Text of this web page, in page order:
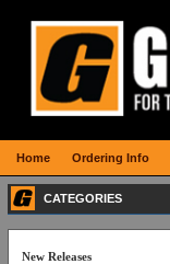
CATEGORIES
New Releases
Home Ordering Info